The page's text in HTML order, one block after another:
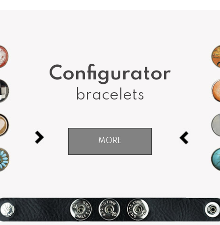
Configurator
bracelets
MORE